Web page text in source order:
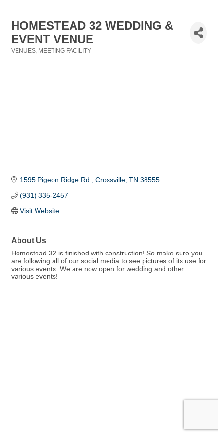
HOMESTEAD 32 WEDDING &
EVENT VENUE
VENUES MEETING FACILITY
1595 Pigeon Ridge Rd. Crossville TN 38555
(931) 335-2457
Visit Website
About Us
Homestead 32 is finished with construction! So make sure you
are following all of our social media to see pictures of its use for
various events. We are now open for wedding and other
various events!